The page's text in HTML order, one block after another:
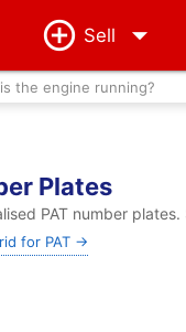
Sell
the engine running?
Plates
PAT number
for PAT →